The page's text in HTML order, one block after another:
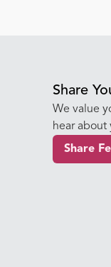
Share
We value
hear about
Share